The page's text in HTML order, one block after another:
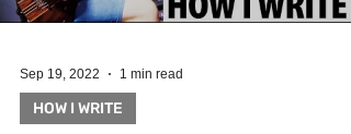
Sep 19, 2022 1 min read